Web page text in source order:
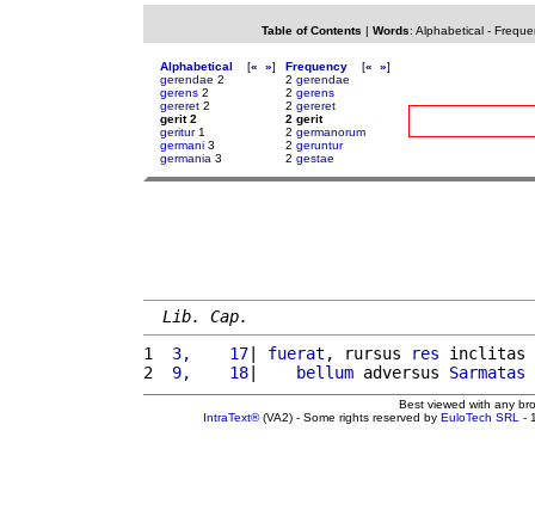
Table of Contents | Words: Alphabetical-
Alphabetical [« »]
gerendae 2
gerens 2
gereret 2
gerit 2
geritur1
germani 3
germania 3
Frequency [« »]
2 gerendae
2 gerens
2 gereret
2 gerit
2 germanorum
2 geruntur
2 gestae
Lib. Cap.
1
3,    17| fuerat , rursus res inclitas
2
9,    18| bellum adversus Sarmatas
Best viewed with any
IntraText®(VA2) - Some rights reserved by EuloTech SRL -